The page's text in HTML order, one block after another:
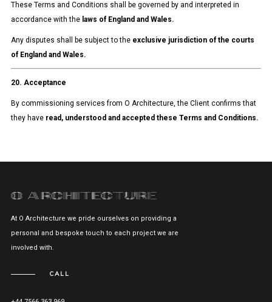
These Terms and Conditions shall be governed by and interpreted in
accordance with the laws of England and Wales.
Any disputes shall be subject to the exclusive jurisdiction of the courts
of England and Wales.
20. Acceptance
By commissioning services from O Architecture, the Client confirms that
they have read, understood and accepted these Terms and Conditions.
At O Architecture we pride ourselves on providing a
personal and bespoke touch to each project we are
involved with.
CALL